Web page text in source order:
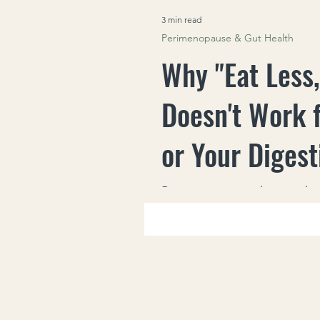
Why "Eat
Doesn't Work
or Your
Perimenopause changes
Perimenopause & Gut Health
3 min read